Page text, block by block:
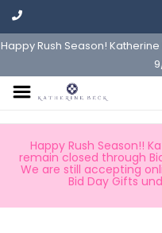
Happy Rush Season!
Happy Rush Season!!
remain closed through
We are still accepting
Bid Day Gifts